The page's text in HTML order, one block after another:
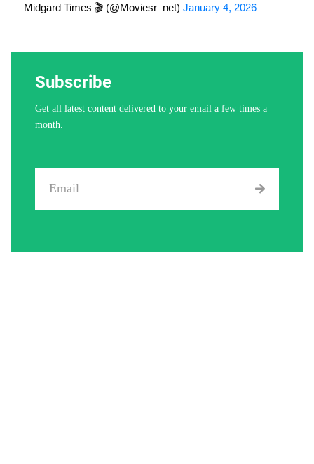
— Midgard Times 🎬 (@Moviesr_net) January 4, 2026
Subscribe
Get all latest content delivered to your email a few times a
month.